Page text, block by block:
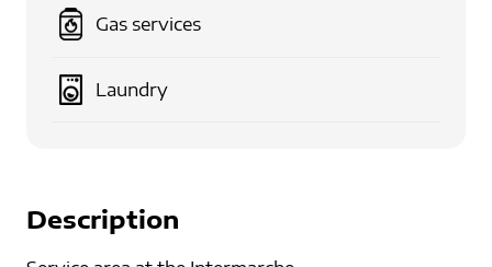
Gas services
Laundry
Description